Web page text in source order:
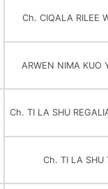
Ch. CIQALA RILEE
ARWEN NIMA KUO
Ch. TI LA SHU
Ch. TI LA SHU